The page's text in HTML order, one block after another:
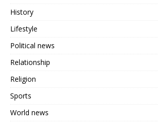
History
Lifestyle
Political news
Relationship
Religion
Sports
World news